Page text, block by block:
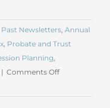
Past Newsletters, Annual
, Probate and Trust
Planning,
| Comments Offon